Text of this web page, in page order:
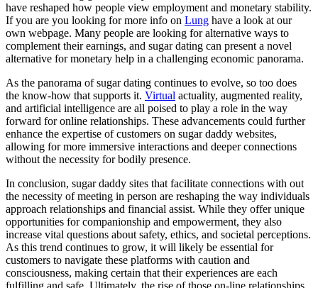
have reshaped how people view employment and monetary stability.
If you are you looking for more info on Lung have a look at our
own webpage. Many people are looking for alternative ways to
complement their earnings, and sugar dating can present a novel
alternative for monetary help in a challenging economic panorama.
As the panorama of sugar dating continues to evolve, so too does
the know-how that supports it. Virtual actuality, augmented reality,
and artificial intelligence are all poised to play a role in the way
forward for online relationships. These advancements could further
enhance the expertise of customers on sugar daddy websites,
allowing for more immersive interactions and deeper connections
without the necessity for bodily presence.
In conclusion, sugar daddy sites that facilitate connections with out
the necessity of meeting in person are reshaping the way individuals
approach relationships and financial assist. While they offer unique
opportunities for companionship and empowerment, they also
increase vital questions about safety, ethics, and societal perceptions.
As this trend continues to grow, it will likely be essential for
customers to navigate these platforms with caution and
consciousness, making certain that their experiences are each